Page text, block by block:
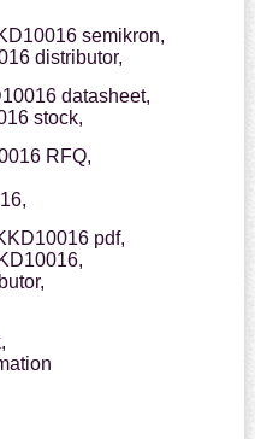
semikron,
distributor,
datasheet,
stock,
RFQ,
pdf,